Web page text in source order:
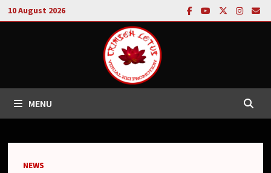
Skip
to
10 August 2026
MENU
NEWS